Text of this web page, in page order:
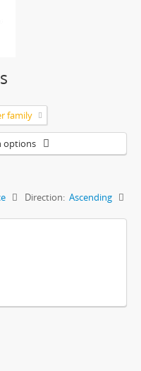
family
options
Direction: Ascending